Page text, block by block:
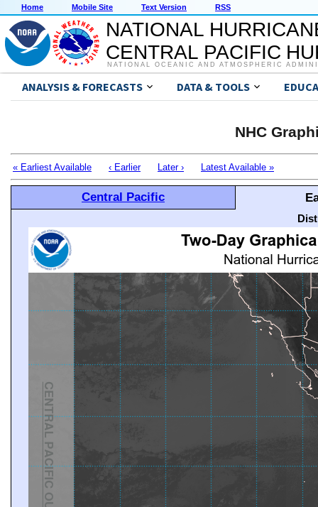
Home Mobile Site Text Version RSS
NATIONAL
CENTRAL PACIFIC
NATIONAL OCEANIC AND ATMOSPHERIC
ANALYSIS & FORECASTS DATA & TOOLS
NHC
« Earliest Available ‹ Earlier Later › Latest Available »
Central Pacific